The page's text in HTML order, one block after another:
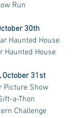
Run
30th
Haunted House
Haunted House
October 31st
Picture Show
a-Thon
Challenge